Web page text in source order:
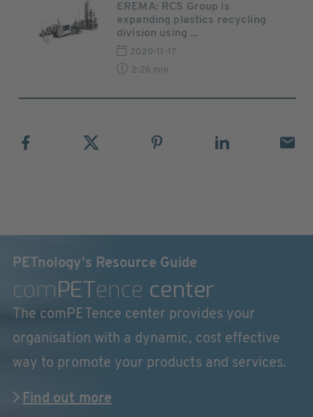
EREMA: RCS Group is
expanding plastics recycling
division using ...
2020-11-17
2:26 min
PETnology's Resource Guide
comPETence center
The comPETence center provides your
organisation with a dynamic, cost effective
way to promote your products and services.
Find out more